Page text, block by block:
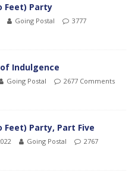
Feet) Party
Going Postal
3777
Indulgence
Going Postal 2677 Comments
Feet) Party, Part Five
Going Postal
2767